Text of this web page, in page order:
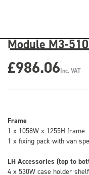
Module M3-
£986.06Inc. VAT
Frame
1 x 1058W x 1255H frame
1 x fixing pack with van
LH Accessories (top to
4 x 530W case holder shelf